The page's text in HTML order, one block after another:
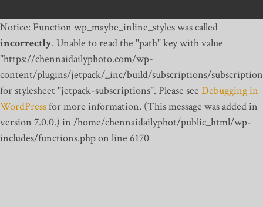
Notice: Function wp_maybe_inline_styles was called
incorrectly. Unable to read the "path" key with value
"https://chennaidailyphoto.com/wp-
content/plugins/jetpack/_inc/build/subscriptions/
for stylesheet "jetpack-subscriptions". Please see Debugging in
WordPressfor more information. (This message was added in
version 7.0.0.) in /home/chennaidailyphot/public_html/wp-
includes/functions.php on line 6170